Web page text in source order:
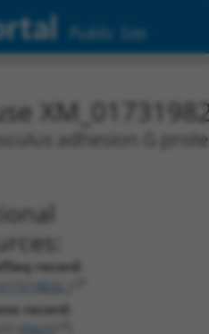
Public Site
adhesion G
record:
record: